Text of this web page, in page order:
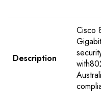
Description
Cisco